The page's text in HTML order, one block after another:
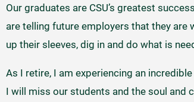
Our graduates are CSU’s greatest
are telling future employers that they are
up their sleeves, dig in and do what is
As I retire, I am experiencing an
I will miss our students and the soul and